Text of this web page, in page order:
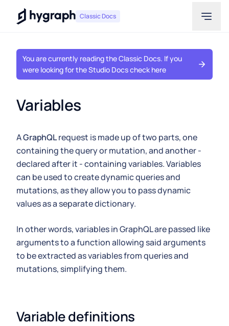
Hygraph Classic Docs
You are currently reading the Classic Docs. If you
were looking for the Studio Docs check here
Variables
AGraphQLrequest is made up of two parts, one
containing the query or mutation, and another -
declared after it - containing variables. Variables
can be used to create dynamic queries and
mutations, as they allow you to pass dynamic
values as a separate dictionary.
In other words, variables in GraphQL are passed like
arguments to a function allowing said arguments
to be extracted as variables from queries and
mutations, simplifying them.
Variable definitions